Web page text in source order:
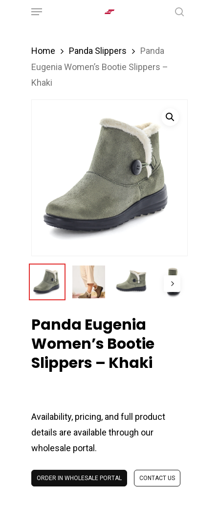
Menu
Home Panda Slippers
Panda
Eugenia Women’s Bootie Slippers –
Khaki
Panda Eugenia
Women’s Bootie
Slippers – Khaki
Availability, pricing, and full product
details are available through our
wholesale portal.
ORDER IN WHOLESALE PORTAL CONTACT US